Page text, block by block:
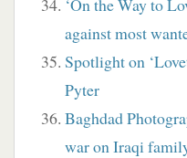
‘On the Way to
against most
Spotlight on
Pyter
Baghdad
war on Iraqi